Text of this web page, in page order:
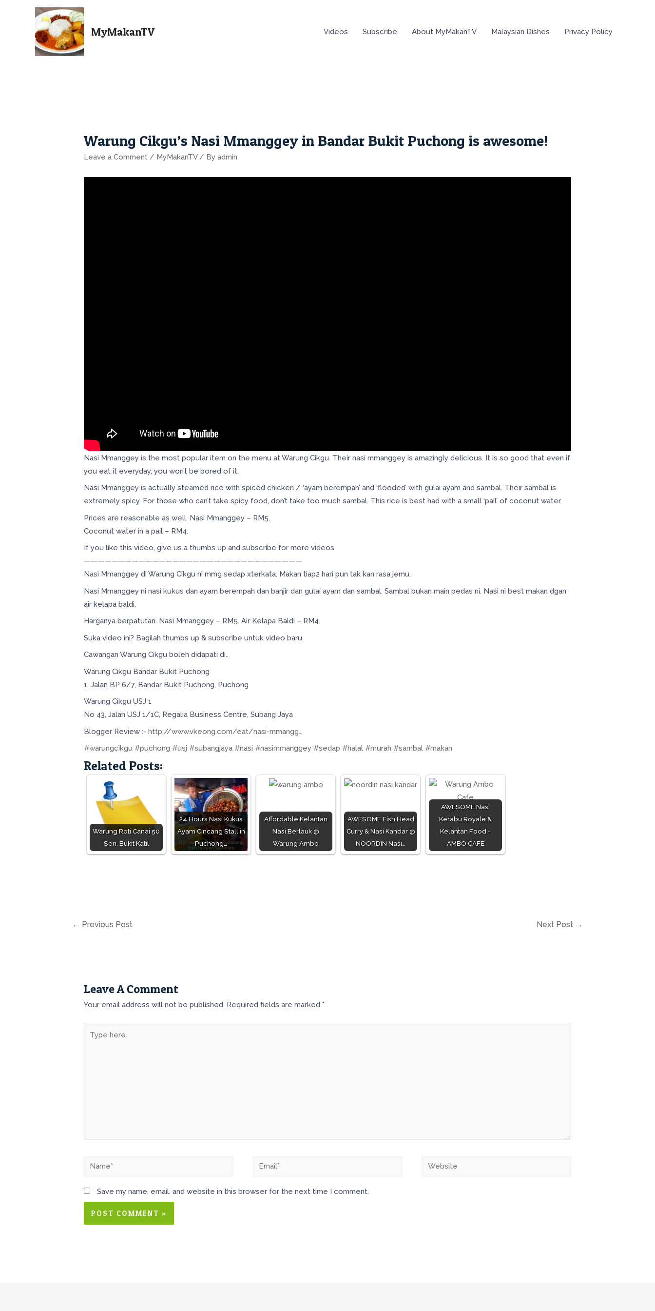
MyMakanTV Videos Subscribe About MyMakanTV Malaysian Dishes Privacy Policy
Warung Cikgu’s Nasi Mmanggey in Bandar Bukit Puchong is awesome!
Leave a Comment / MyMakanTV/ Byadmin
Nasi Mmanggey is the most popular item on the menu at Warung Cikgu. Their nasi mmanggey is amazingly delicious. It is so good that even if
you eat it everyday, you won’t be bored of it.
Nasi Mmanggey is actually steamed rice with spiced chicken / ‘ayam berempah’ and ‘flooded’ with gulai ayam and sambal. Their sambal is
extremely spicy. For those who can’t take spicy food, don’t take too much sambal. This rice is best had with a small ‘pail’ of coconut water.
Prices are reasonable as well. Nasi Mmanggey – RM5.
Coconut water in a pail – RM4.
If you like this video, give us a thumbs up and subscribe for more videos.
————————————————————————————————
Nasi Mmanggey di Warung Cikgu ni mmg sedap xterkata. Makan tiap2 hari pun tak kan rasa jemu.
Nasi Mmanggey ni nasi kukus dan ayam berempah dan banjir dan gulai ayam dan sambal. Sambal bukan main pedas ni. Nasi ni best makan dgan
air kelapa baldi.
Harganya berpatutan. Nasi Mmanggey – RM5. Air Kelapa Baldi – RM4.
Suka video ini? Bagilah thumbs up & subscribe untuk video baru.
Cawangan Warung Cikgu boleh didapati di..
Warung Cikgu Bandar Bukit Puchong
1, Jalan BP 6/7, Bandar Bukit Puchong, Puchong
Warung Cikgu USJ 1
No 43, Jalan USJ 1/1C, Regalia Business Centre, Subang Jaya
Blogger Review :-http://www.vkeong.com/eat/nasi-mmangg…
#warungcikgu #puchong #usj #subangjaya #nasi #nasimmanggey #sedap #halal #murah #sambal #makan
Related Posts:
Warung Roti Canai 50
Sen, Bukit Katil
24 Hours Nasi Kukus
Ayam Cincang Stall in
Puchong…
Affordable Kelantan
Nasi Berlauk @
Warung Ambo
AWESOME Fish Head
Curry & Nasi Kandar @
NOORDIN Nasi…
AWESOME Nasi
Kerabu Royale &
Kelantan Food -
AMBO CAFE
← Previous Post Next Post →
Leave A Comment
Your email address will not be published. Required fields are marked*
Save my name, email, and website in this browser for the next time I comment.